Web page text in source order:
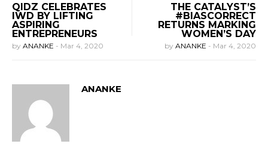
QIDZ CELEBRATES
IWD BY LIFTING
ASPIRING
ENTREPRENEURS
by ANANKE - Mar 4, 2020
THE CATALYST’S
#BIASCORRECT
RETURNS MARKING
WOMEN’S DAY
by ANANKE - Mar 4, 2020
ANANKE